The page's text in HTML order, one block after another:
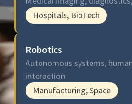
Hospitals, BioTech
Robotics
Autonomous systems,
interaction
Manufacturing, Space